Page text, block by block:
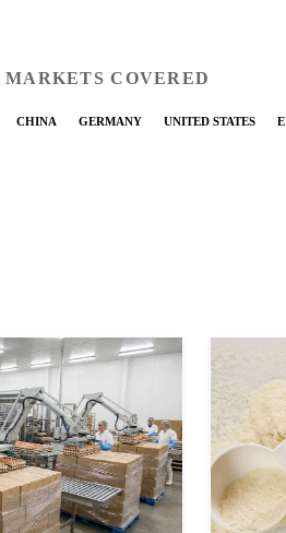
MARKETS COVERED
CHINA GERMANY UNITED STATES